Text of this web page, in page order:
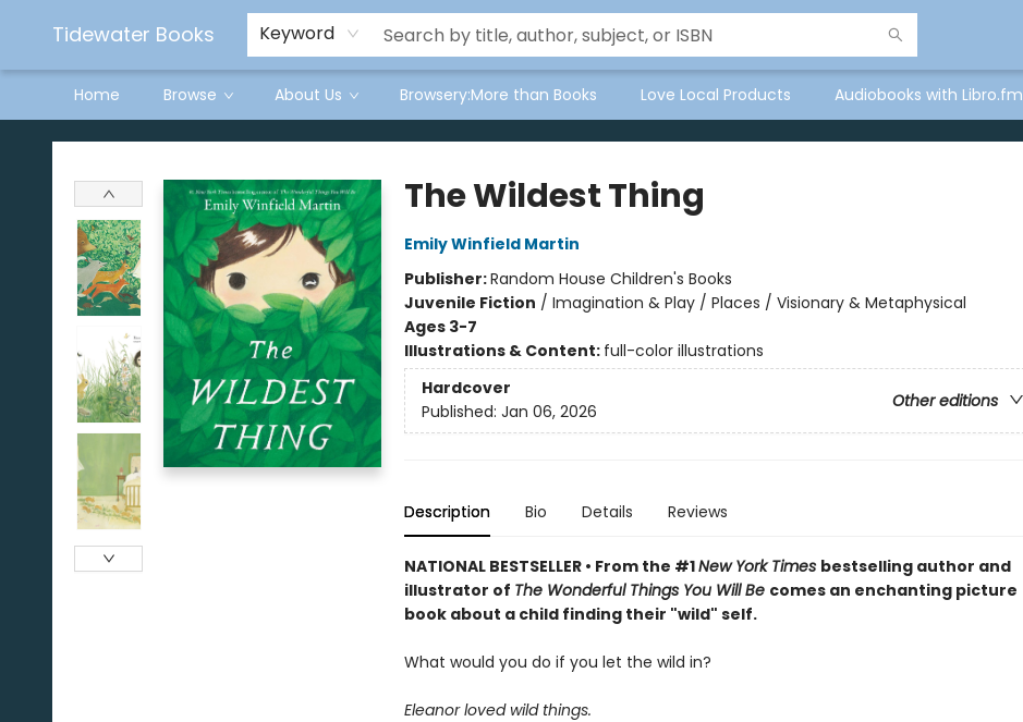
Tidewater Books Keyword
Home Browse About Us Browsery:More than Books Love Local Products Audiobooks with Libro.fm
Tidewater Books
The Wildest Thing
Emily Winfield Martin
Publisher:Random House Children's Books
Juvenile Fiction / Imagination & Play / Places / Visionary & Metaphysical
Ages 3-7
Illustrations & Content: full-color illustrations
Hardcover
Other editions
Published: Jan 06, 2026
Description Bio Details Reviews
NATIONAL BESTSELLER • From the #1New York Times bestselling author and
illustrator of The Wonderful Things You Will Be comes an enchanting picture
book about a child finding their "wild" self.
What would you do if you let the wild in?
Eleanor loved wild things.